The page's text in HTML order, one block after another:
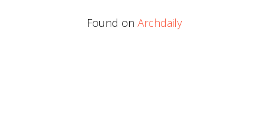
Found on Archdaily